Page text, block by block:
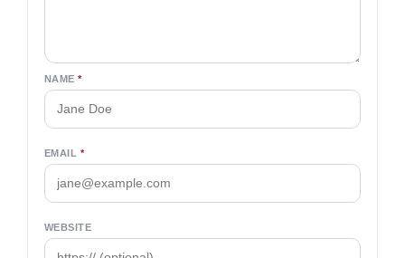
NAME*
EMAIL *
WEBSITE